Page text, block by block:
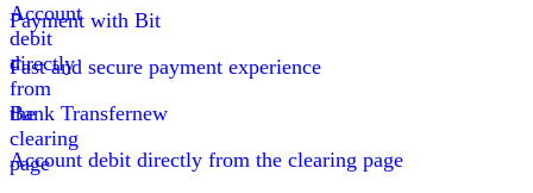
Account
debit
directly
from
the
clearing
page
Payment with Bit
Fast and secure payment experience
Bank Transfernew
Account debit directly from the clearing page